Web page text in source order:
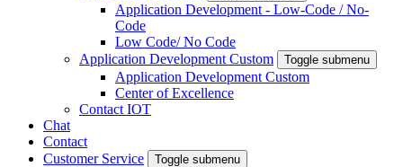
Application Development - Low-Code / No-
Code
Low Code/ No Code
Application Development Custom
Toggle submenu
Application Development Custom
Center of Excellence
Contact IOT
Chat
Contact
Customer Service
Toggle submenu